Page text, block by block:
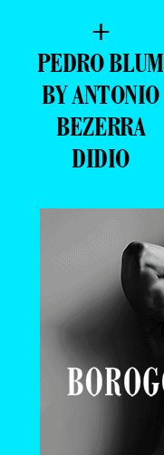
+
PEDRO BLUM
BY ANTONIO
BEZERRA
DIDIO